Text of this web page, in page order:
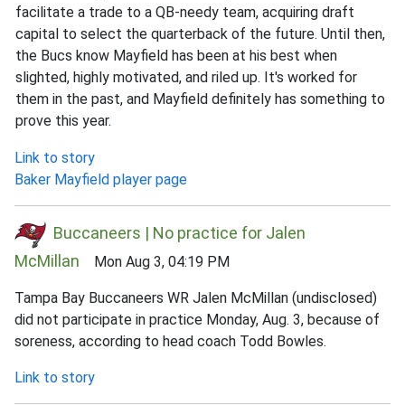
facilitate a trade to a QB-needy team, acquiring draft
capital to select the quarterback of the future. Until then,
the Bucs know Mayfield has been at his best when
slighted, highly motivated, and riled up. It's worked for
them in the past, and Mayfield definitely has something to
prove this year.
Link to story
Baker Mayfield player page
Buccaneers | No practice for Jalen
McMillan Mon Aug 3, 04:19 PM
Tampa Bay Buccaneers WR Jalen McMillan (undisclosed)
did not participate in practice Monday, Aug. 3, because of
soreness, according to head coach Todd Bowles.
Link to story